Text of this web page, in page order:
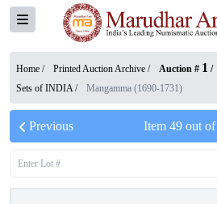
Home / Printed Auction Archive / Auction # 1 /
Sets of INDIA/ Mangamma (1690-1731)
Previous Item 49out of